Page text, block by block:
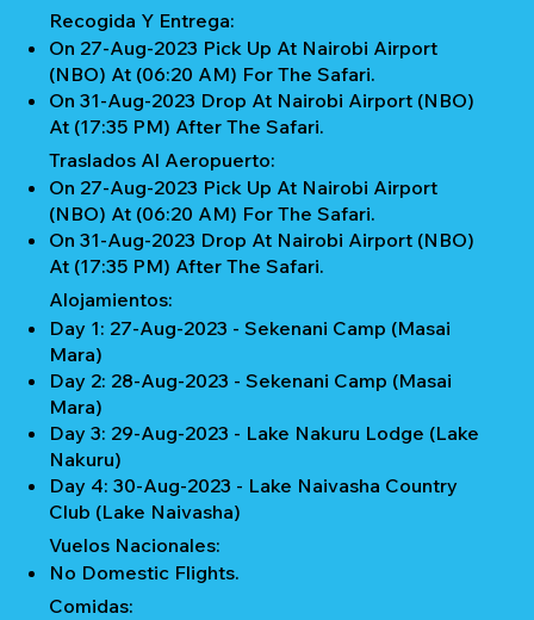
Recogida Y Entrega:
On 27-Aug-2023 Pick Up At Nairobi Airport
(NBO) At (06:20 AM) For The Safari.
On 31-Aug-2023 Drop At Nairobi Airport (NBO)
At (17:35 PM) After The Safari.
Traslados Al Aeropuerto:
On 27-Aug-2023 Pick Up At Nairobi Airport
(NBO) At (06:20 AM) For The Safari.
On 31-Aug-2023 Drop At Nairobi Airport (NBO)
At (17:35 PM) After The Safari.
Alojamientos:
Day 1: 27-Aug-2023 - Sekenani Camp (Masai
Mara)
Day 2: 28-Aug-2023 - Sekenani Camp (Masai
Mara)
Day 3: 29-Aug-2023 - Lake Nakuru Lodge (Lake
Nakuru)
Day 4: 30-Aug-2023 - Lake Naivasha Country
Club (Lake Naivasha)
Vuelos Nacionales:
No Domestic Flights.
Comidas: